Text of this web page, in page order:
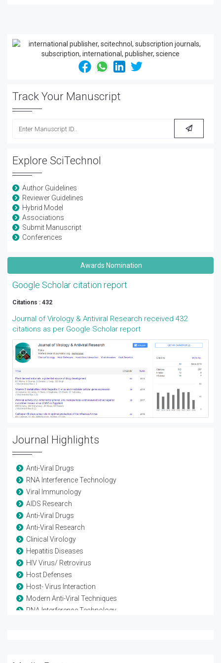
Track Your Manuscript
Explore SciTechnol
Author Guidelines
Reviewer Guidelines
Hybrid Model
Associations
Submit Manuscript
Conferences
Awards Nomination
Google Scholar citation report
Citations : 432
Journal of Virology & Antiviral Research received 432
citations as per Google Scholar report
Journal Highlights
Anti-Viral Drugs
RNA Interference Technology
Viral Immunology
AIDS Research
Anti-Viral Drugs
Anti-Viral Research
Clinical Virology
Hepatitis Diseases
HIV Virus/ Retrovirus
Host Defenses
Host- Virus Interaction
Modern Anti-Viral Techniques
RNA Interference Technology